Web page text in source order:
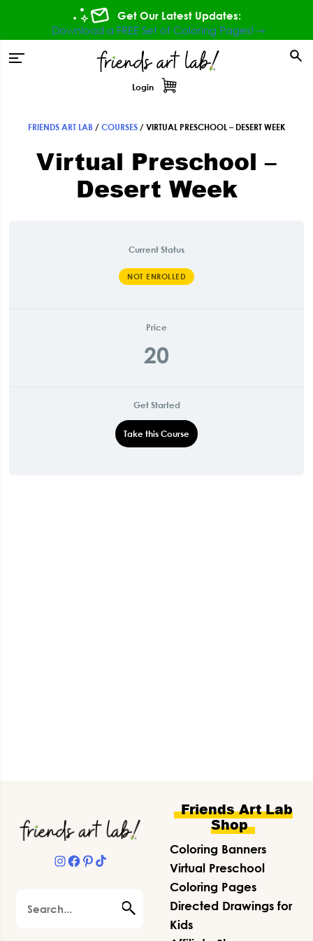
navigation
content
Get Our Latest Updates:
Download a FREE Set of Coloring Pages! ⇾
Login
FRIENDS ART LAB / COURSES / VIRTUAL PRESCHOOL – DESERT WEEK
Virtual Preschool –
Desert Week
Current Status
NOT ENROLLED
Price
20
Get Started
Take this Course
Footer
Instagram
Facebook
Pinterest
TikTok
Friends Art Lab
Shop
Coloring Banners
Virtual Preschool
Coloring Pages
Directed Drawings for
Kids